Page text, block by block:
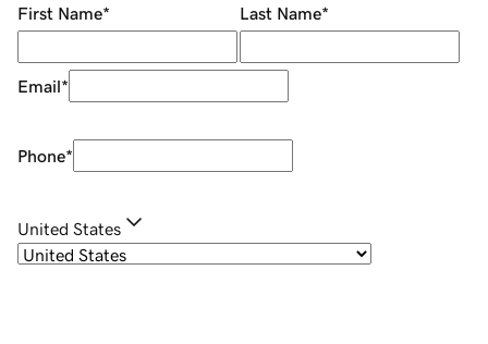
First Name* Last Name*
Email*
Phone*
United States